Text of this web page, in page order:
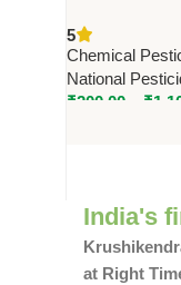
Pesticides &
5
Chemical
National
₹200.00 ₹
India's
at Right